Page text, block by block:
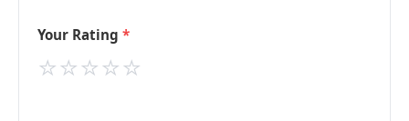
Your Rating
⭐
⭐
⭐
⭐
⭐